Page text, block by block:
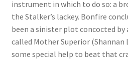
Request a Copy of Your Data
instrument in which to do so: a
the Stalker’s lackey. Bonfire
been a sinister plot concocted
called Mother Superior (Shannan
some special help to beat that